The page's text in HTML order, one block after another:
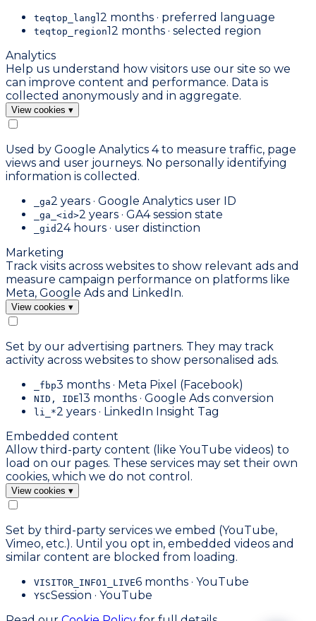
teqtop_lang12 months · preferred language
teqtop_region12 months · selected region
Analytics
Help us understand how visitors use our site so we
can improve content and performance. Data is
collected anonymously and in aggregate.
View cookies ▾
Used by Google Analytics 4 to measure traffic, page
views and user journeys. No personally identifying
information is collected.
_ga2 years · Google Analytics user ID
_ga_<id>2 years · GA4 session state
_gid24 hours · user distinction
Marketing
Track visits across websites to show relevant ads and
measure campaign performance on platforms like
Meta, Google Ads and LinkedIn.
View cookies ▾
Set by our advertising partners. They may track
activity across websites to show personalised ads.
_fbp3 months · Meta Pixel (Facebook)
NID, IDE13 months · Google Ads conversion
li_*2 years · LinkedIn Insight Tag
Embedded content
Allow third-party content (like YouTube videos) to
load on our pages. These services may set their own
cookies, which we do not control.
View cookies ▾
Set by third-party services we embed (YouTube,
Vimeo, etc.). Until you opt in, embedded videos and
similar content are blocked from loading.
VISITOR_INFO1_LIVE6 months · YouTube
YSCSession · YouTube